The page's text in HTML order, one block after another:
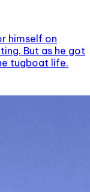
himself on
But as he got
tugboat life.